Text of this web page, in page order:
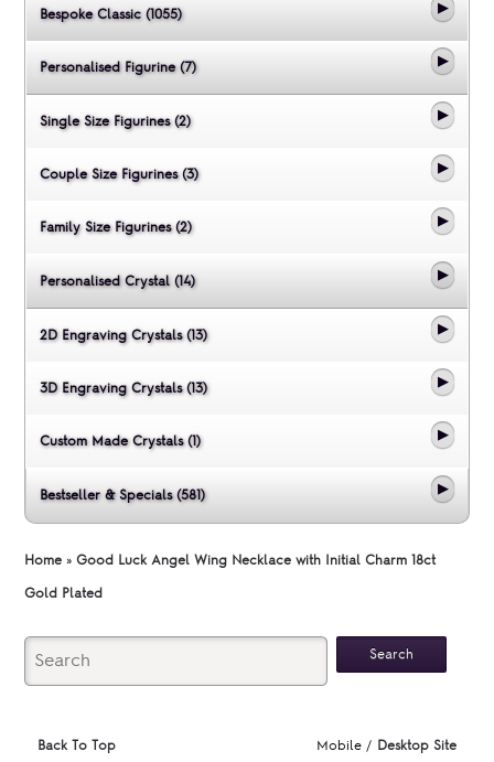
Bespoke Classic (1055)
Personalised Figurine (7)
Single Size Figurines (2)
Couple Size Figurines (3)
Family Size Figurines (2)
Personalised Crystal (14)
2D Engraving Crystals (13)
3D Engraving Crystals (13)
Custom Made Crystals (1)
Bestseller & Specials (581)
Home »Good Luck Angel Wing Necklace with Initial Charm 18ct
Gold Plated
Back To Top Mobile / Desktop Site